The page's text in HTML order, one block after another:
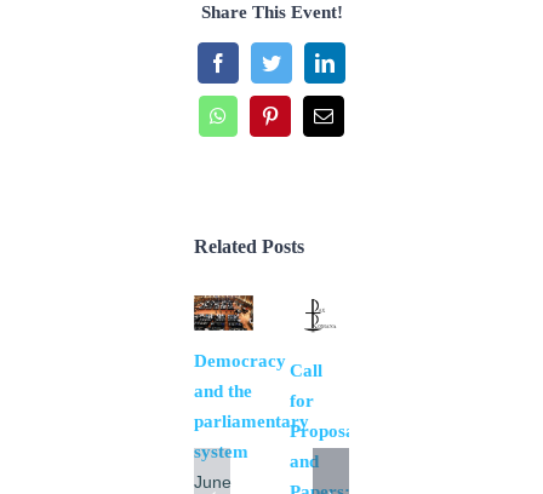
Share This Event!
FacebookTwitterLinkedIn
WhatsAppPinterestEmail
Related Posts
Democracy
and the
parliamentary
system
June
Call
for
Proposals
and